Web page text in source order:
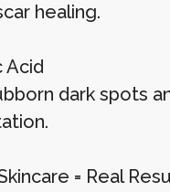
healing.
Acid
dark spots
= Real